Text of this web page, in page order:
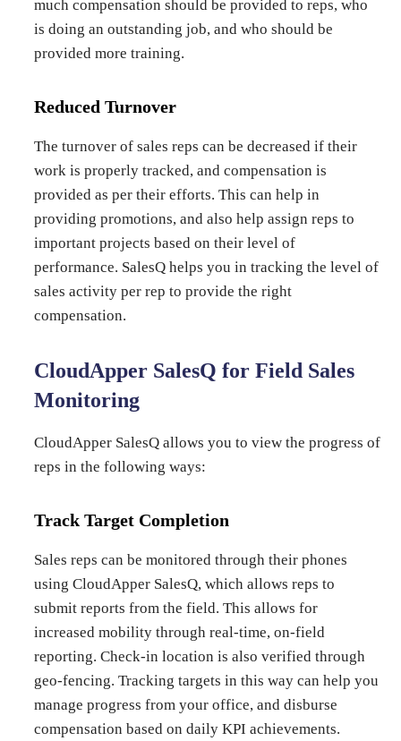
much compensation should be provided to reps, who
is doing an outstanding job, and who should be
provided more training.
Reduced Turnover
The turnover of sales reps can be decreased if their
work is properly tracked, and compensation is
provided as per their efforts. This can help in
providing promotions, and also help assign reps to
important projects based on their level of
performance. SalesQ helps you in tracking the level of
sales activity per rep to provide the right
compensation.
CloudApper SalesQ for Field Sales
Monitoring
CloudApper SalesQ allows you to view the progress of
reps in the following ways:
Track Target Completion
Sales reps can be monitored through their phones
using CloudApper SalesQ, which allows reps to
submit reports from the field. This allows for
increased mobility through real-time, on-field
reporting. Check-in location is also verified through
geo-fencing. Tracking targets in this way can help you
manage progress from your office, and disburse
compensation based on daily KPI achievements.